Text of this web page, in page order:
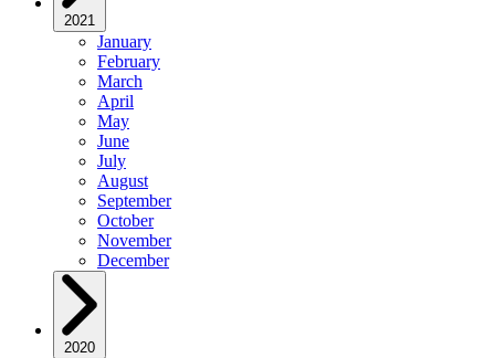
2021
January
February
March
April
May
June
July
August
September
October
November
December
2020